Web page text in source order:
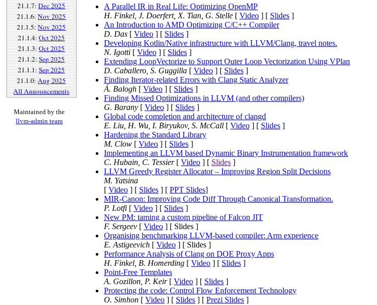
21.1.7:Dec 2025
21.1.6:Nov 2025
21.1.5:Nov 2025
21.1.4:Oct 2025
21.1.3:Oct 2025
21.1.2:Sep 2025
21.1.1:Sep 2025
21.1.0:Aug 2025
All Announcements
Maintained by the
llvm-admin team
A Parallel IR in Real Life: Optimizing OpenMP
H. Finkel, J. Doerfert, X. Tian, G. Stelle [ Video ] [ Slides ]
An Introduction to AMD Optimizing C/C++ Compiler
D. Das [ Video ] [ Slides ]
Developing Kotlin/Native infrastructure with LLVM/Clang, travel notes.
N. Igotti [ Video ] [ Slides ]
Extending LoopVectorize to Support Outer Loop Vectorization Using VPlan
D. Caballero, S. Guggilla [ Video ] [ Slides ]
Finding Iterator-related Errors with Clang Static Analyzer
Á. Balogh [ Video ] [ Slides ]
Finding Missed Optimizations in LLVM (and other compilers)
G. Barany [ Video ] [ Slides ]
Global code completion and architecture of clangd
E. Liu, H. Wu, I. Biryukov, S. McCall [ Video ] [ Slides ]
Hardening the Standard Library
M. Clow [ Video ] [ Slides ]
Implementing an LLVM based Dynamic Binary Instrumentation framework
C. Hubain, C. Tessier[ Video ] [ Slides ]
LLVM Greedy Register Allocator – Improving Region Split Decisions
M. Yatsina
[ Video ] [ Slides ] [ PPT Slides]
MIR-Canon: Improving Code Diff Through Canonical Transformation.
P. Lotfi [ Video ] [ Slides ]
New PM: taming a custom pipeline of Falcon JIT
F. Sergeev [ Video ] [ Slides ]
Organising benchmarking LLVM-based compiler: Arm experience
E. Astigeevich [ Video ] [ Slides ]
Performance Analysis of Clang on DOE Proxy Apps
H. Finkel, B. Homerding [ Video ] [ Slides ]
Point-Free Templates
A. Gozillon, P. Keir[ Video ] [ Slides ]
Protecting the code: Control Flow Enforcement Technology
O. Simhon [ Video ] [ Slides ] [ Prezi Slides ]